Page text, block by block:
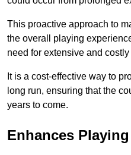
This proactive approach to
the overall playing
need for extensive and
It is a cost-effective way to
long run, ensuring that the
years to come.
Enhances